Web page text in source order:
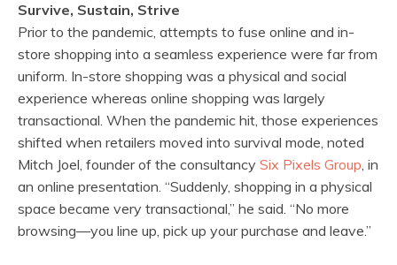
Survive, Sustain, Strive
Prior to the pandemic, attempts to fuse online and in-
store shopping into a seamless experience were far from
uniform. In-store shopping was a physical and social
experience whereas online shopping was largely
transactional. When the pandemic hit, those experiences
shifted when retailers moved into survival mode, noted
Mitch Joel, founder of the consultancy Six Pixels Group, in
an online presentation. “Suddenly, shopping in a physical
space became very transactional,” he said. “No more
browsing—you line up, pick up your purchase and leave.”